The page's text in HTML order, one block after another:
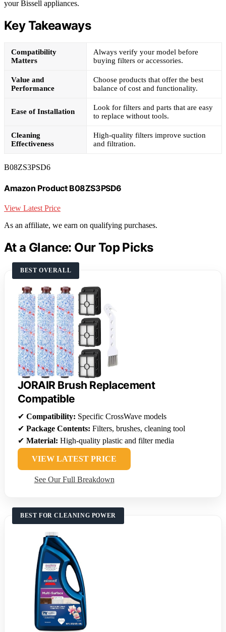
your Bissell appliances.
Key Takeaways
Compatibility
Matters
Always verify your model before
buying filters or accessories.
Value and
Performance
Choose products that offer the best
balance of cost and functionality.
Ease of Installation
Look for filters and parts that are easy
to replace without tools.
Cleaning
Effectiveness
High-quality filters improve suction
and filtration.
B08ZS3PSD6
Amazon Product B08ZS3PSD6
View Latest Price
As an affiliate, we earn on qualifying purchases.
At a Glance: Our Top Picks
BEST OVERALL
JORAIR Brush Replacement
Compatible
✔ Compatibility: Specific CrossWave models
✔ Package Contents: Filters, brushes, cleaning tool
✔ Material: High-quality plastic and filter media
VIEW LATEST PRICE
See Our Full Breakdown
BEST FOR CLEANING POWER